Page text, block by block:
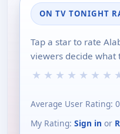
ON TV TONIGHT
Tap a star to rate
viewers decide what
★ ★ ★ ★ ★ ★ ★
Average User Rating:
My Rating: Sign in or